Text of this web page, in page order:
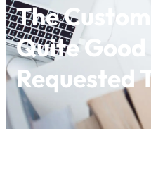
The
Quite Good
Requested